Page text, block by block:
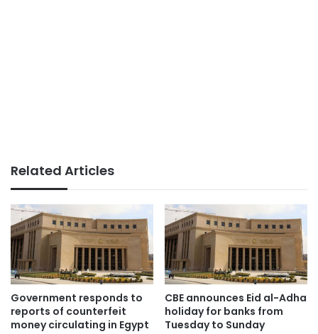
Related Articles
Government responds to
reports of counterfeit
money circulating in Egypt
CBE announces Eid al-Adha
holiday for banks from
Tuesday to Sunday